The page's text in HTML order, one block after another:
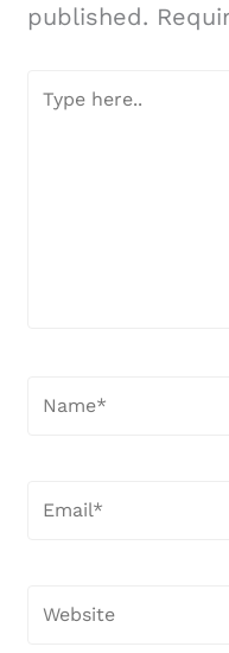
published.
Type
Name*
Email*
Website